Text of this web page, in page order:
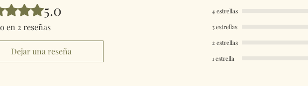
5 de 5 estrellas.
5.0
en 2 reseñas
Dejar una reseña
4 estrellas
3 estrellas
2 estrellas
1 estrella